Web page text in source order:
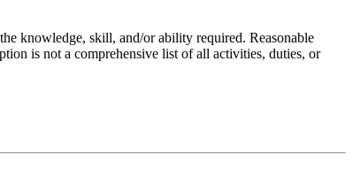
knowledge, skill, and/or ability required. Reasonable
is not a comprehensive list of all activities, duties, or